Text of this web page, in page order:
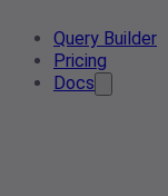
Query Builder
Pricing
Docs